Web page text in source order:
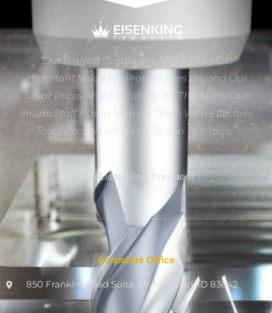
“Our Biggest Customers Tell Us The Most
Important Value We Provide Goes Beyond Our
Great Prices And Availability. It’s The Ability Our
Inside Staff Has In Helping Them With Effective
Tool Selection And How To Run The Tools.”
Dan Eiesenring, President
Corporate Office
850 Franklin Road Suite 411, Meridian, ID 83642